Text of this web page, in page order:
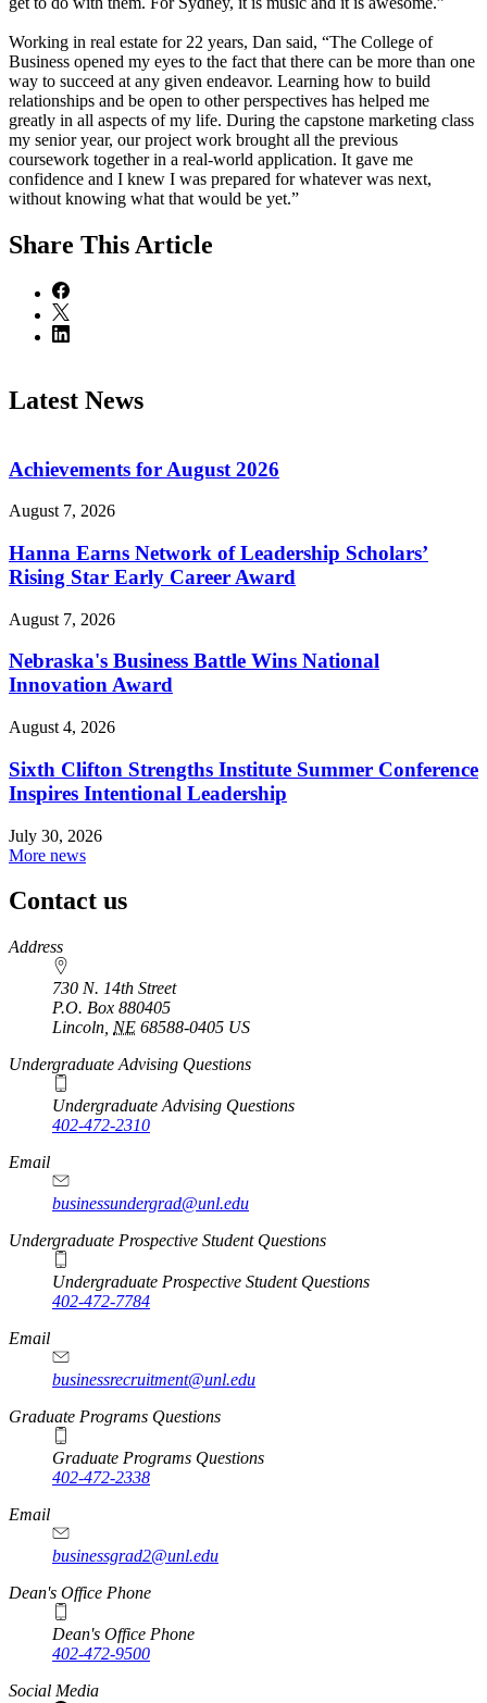
Working in real estate for 22 years, Dan said, “The College of
Business opened my eyes to the fact that there can be more than one
way to succeed at any given endeavor. Learning how to build
relationships and be open to other perspectives has helped me
greatly in all aspects of my life. During the capstone marketing class
my senior year, our project work brought all the previous
coursework together in a real-world application. It gave me
confidence and I knew I was prepared for whatever was next,
without knowing what that would be yet.”
Share This Article
Latest News
Achievements for August 2026
August 7, 2026
Hanna Earns Network of Leadership Scholars’
Rising Star Early Career Award
August 7, 2026
Nebraska's Business Battle Wins National
Innovation Award
August 4, 2026
Sixth Clifton Strengths Institute Summer Conference
Inspires Intentional Leadership
July 30, 2026
More news
Contact us
https://
www.unl.edu
Address
730 N. 14th Street
P.O. Box 880405
Lincoln NE 68588-0405 US
Undergraduate Advising Questions
Undergraduate Advising Questions
402-472-2310
Email
businessundergrad@unl.edu
Undergraduate Prospective Student Questions
Undergraduate Prospective Student Questions
402-472-7784
Email
businessrecruitment@unl.edu
Graduate Programs Questions
Graduate Programs Questions
402-472-2338
Email
businessgrad2@unl.edu
Dean's Office Phone
Dean's Office Phone
402-472-9500
Social Media